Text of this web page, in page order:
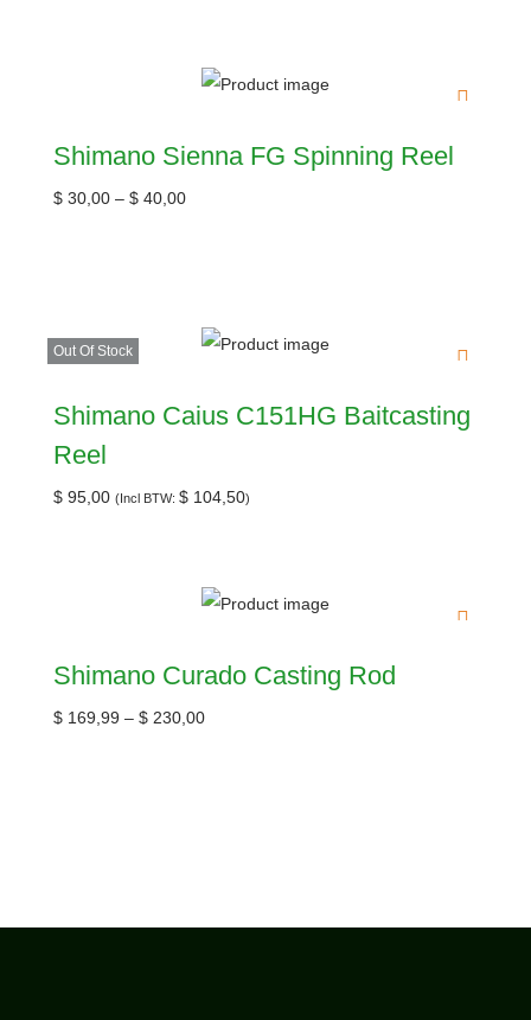
Shimano Sienna FG Spinning Reel
$ 30,00 – $ 40,00
Out Of Stock
Shimano Caius C151HG Baitcasting
Reel
$ 95,00 (Incl BTW: $ 104,50)
Shimano Curado Casting Rod
$ 169,99 – $ 230,00